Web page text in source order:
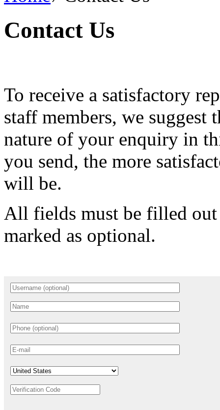
Contact Us
To receive a satisfactory
staff members, we
nature of your enquiry in
you send, the more
will be.
All fields must be filled
marked as optional.